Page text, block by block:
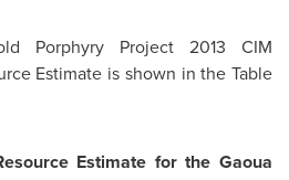
Porphyry Project 2013 CIM
Estimate is shown in the Table
Estimate for the Gaoua